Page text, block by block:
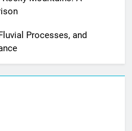
Processes, and